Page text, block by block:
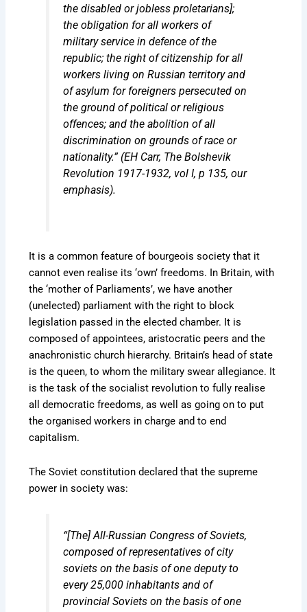
the disabled or jobless proletarians];
the obligation for all workers of
military service in defence of the
republic; the right of citizenship for all
workers living on Russian territory and
of asylum for foreigners persecuted on
the ground of political or religious
offences; and the abolition of all
discrimination on grounds of race or
nationality.” (EH Carr, The Bolshevik
Revolution 1917-1932, vol I, p 135, our
emphasis).
It is a common feature of bourgeois society that it
cannot even realise its ‘own’ freedoms. In Britain, with
the ‘mother of Parliaments’, we have another
(unelected) parliament with the right to block
legislation passed in the elected chamber. It is
composed of appointees, aristocratic peers and the
anachronistic church hierarchy. Britain’s head of state
is the queen, to whom the military swear allegiance. It
is the task of the socialist revolution to fully realise
all democratic freedoms, as well as going on to put
the organised workers in charge and to end
capitalism.
The Soviet constitution declared that the supreme
power in society was:
“[The] All-Russian Congress of Soviets,
composed of representatives of city
soviets on the basis of one deputy to
every 25,000 inhabitants and of
provincial Soviets on the basis of one